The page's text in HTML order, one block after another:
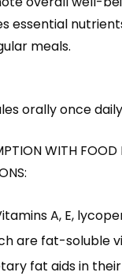
essential
meals.
orally once
WITH FOOD
A, E,
are fat-soluble
fat aids in